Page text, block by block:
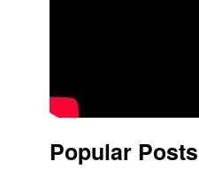
Popular Posts